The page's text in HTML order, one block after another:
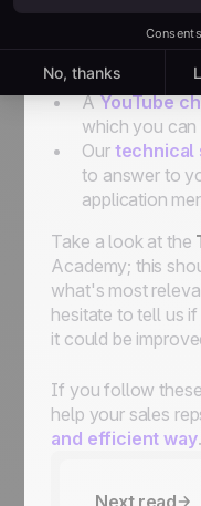
questions
Weekly
complete
AYouTube
which you can
Our technical
to answer to
application
Take a look at the
Academy; this
what's most
hesitate to tell us
it could be
If you follow
help your sales
and efficient way.
Next read